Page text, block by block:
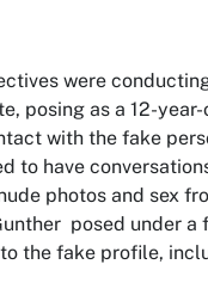
were
posing as a 12-
with the fake
to have
photos and sex
posed under a
the fake profile,